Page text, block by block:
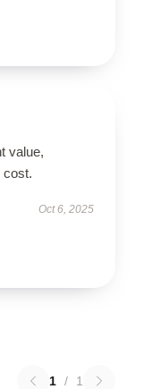
value,
cost.
Oct 6, 2025
1 / 1